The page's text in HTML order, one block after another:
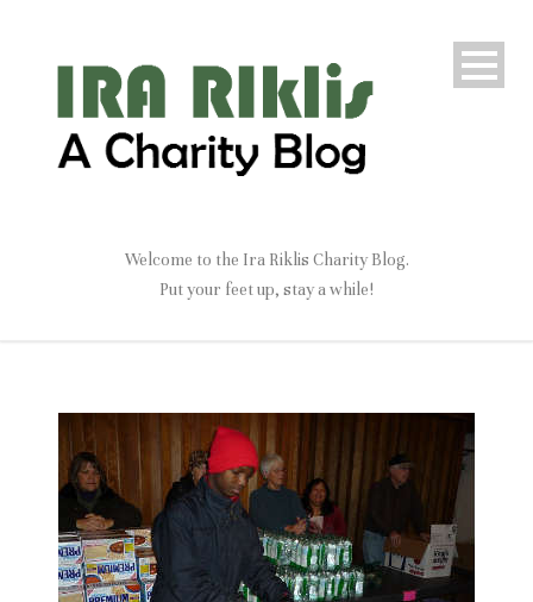
Welcome to the Ira Riklis Charity Blog.
Put your feet up, stay a while!